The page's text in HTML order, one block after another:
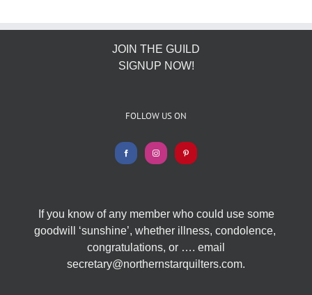
JOIN THE GUILD
SIGNUP NOW!
FOLLOW US ON
If you know of any member who could use some
goodwill ‘sunshine’, whether illness, condolence,
congratulations, or …. email
secretary@northernstarquilters.com.